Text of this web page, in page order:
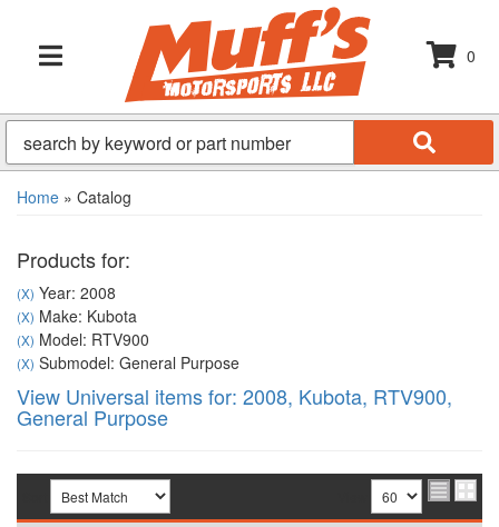
TOGGLE NAVIGATION
0
Home » Catalog
Products for:
(X) Year: 2008
(X) Make: Kubota
(X) Model: RTV900
(X) Submodel: General Purpose
View Universal items for: 2008, Kubota, RTV900,
General Purpose